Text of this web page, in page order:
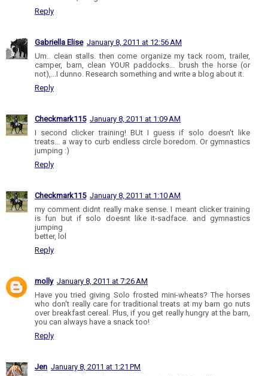
Reply
Gabriella Elise January 8, 2011 at 12:56 AM
Um.. clean stalls. then come organize my tack room, trailer,
camper, barn, clean YOUR paddocks... brush the horse (or
not),...I dunno. Research something and write a blog about it.
Reply
Checkmark115 January 8, 2011 at 1:09 AM
I second clicker training! BUt I guess if solo doesn't like
treats... a way to curb endless circle boredom. Or gymnastics
jumping :)
Reply
Checkmark115 January 8, 2011 at 1:10 AM
my comment didnt really make sense. I meant clicker training
is fun but if solo doesnt like it-sadface. and gymnastics
jumping
better, lol
Reply
molly January 8, 2011 at 7:26 AM
Have you tried giving Solo frosted mini-wheats? The horses
who don't really care for traditional treats at my barn go nuts
over breakfast cereal. Plus, if you get really hungry at the barn,
you can always have a snack too!
Reply
Jen January 8, 2011 at 1:21 PM